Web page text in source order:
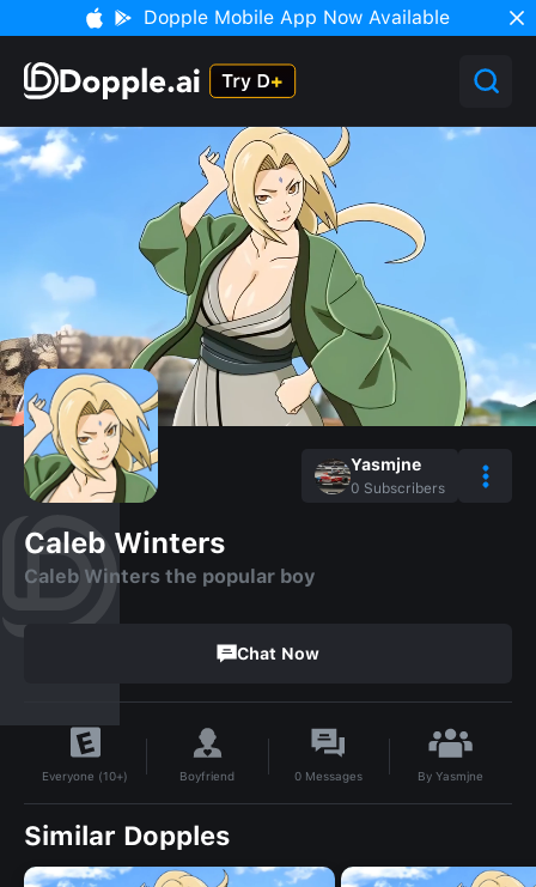
Dopple Mobile App Now Available
Yasmjne
0 Subscribers
Caleb Winters
Caleb Winters the popular boy
Chat Now
Everyone (10+) Boyfriend 0 Messages ByYasmjne
Similar Dopples